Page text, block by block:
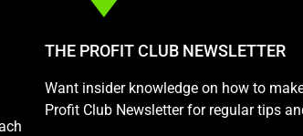
THE PROFIT CLUB NEWSLETTER
Want insider knowledge on how to
Profit Club Newsletter for regular tips